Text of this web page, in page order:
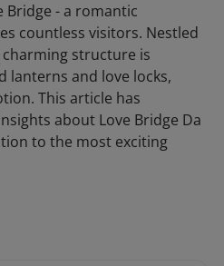
Bridge - a romantic
countless visitors. Nestled
structure is
lanterns and love locks,
This article has
about Love Bridge Da
to the most exciting